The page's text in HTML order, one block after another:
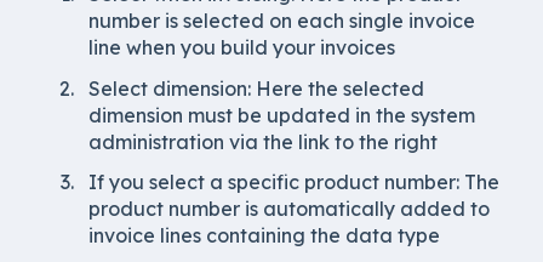
number is selected on each single invoice
line when you build your invoices
Select dimension: Here the selected
dimension must be updated in the system
administration via the link to the right
If you select a specific product number: The
product number is automatically added to
invoice lines containing the data type